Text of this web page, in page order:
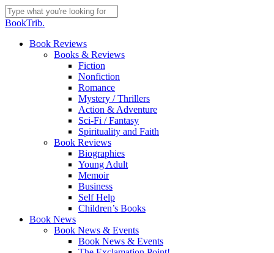
Skip
to
content
Close
BookTrib.
search
Menu
Book Reviews
Books & Reviews
Fiction
Nonfiction
Romance
Mystery / Thrillers
Action & Adventure
Sci-Fi / Fantasy
Spirituality and Faith
Book Reviews
Biographies
Young Adult
Memoir
Business
Self Help
Children’s Books
Book News
Book News & Events
Book News & Events